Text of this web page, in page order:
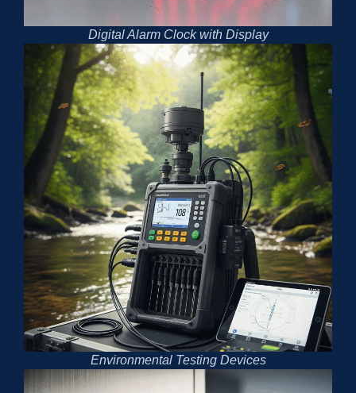
Digital Alarm Clock with Display
Environmental Testing Devices